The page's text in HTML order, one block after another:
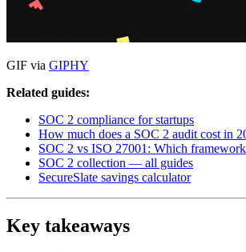
GIF via GIPHY
Related guides:
SOC 2 compliance for startups
How much does a SOC 2 audit cost in
SOC 2 vs ISO 27001: Which
SOC 2 collection — all guides
SecureSlate savings calculator
Key takeaways